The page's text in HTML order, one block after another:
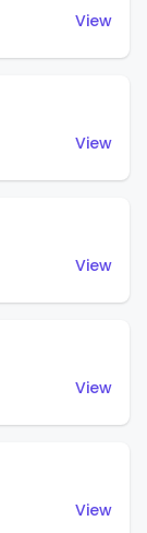
View
View
View
View
View